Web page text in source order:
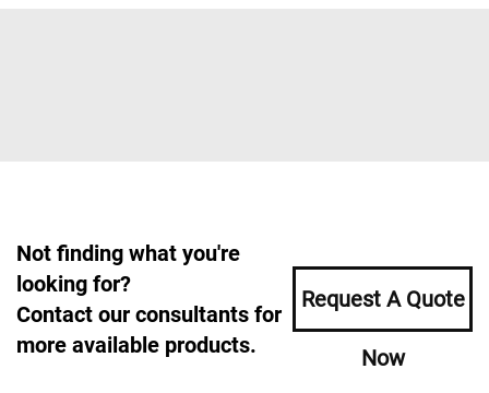
Not finding what you're
looking for?
Contact our consultants for
more available products.
Request A Quote
Now